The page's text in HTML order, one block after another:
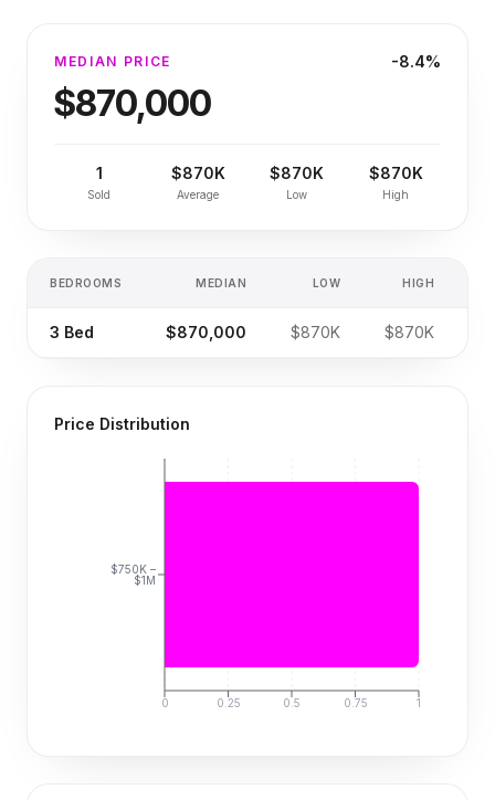
MEDIAN PRICE -8.4%
$870,000
1
Sold
$870K
Average
$870K
Low
$870K
High
BEDROOMS MEDIAN LOW HIGH
3 Bed $870,000 $870K $870K
Price Distribution
0 0.25 0.5 0.75 1
$750K –
$1M